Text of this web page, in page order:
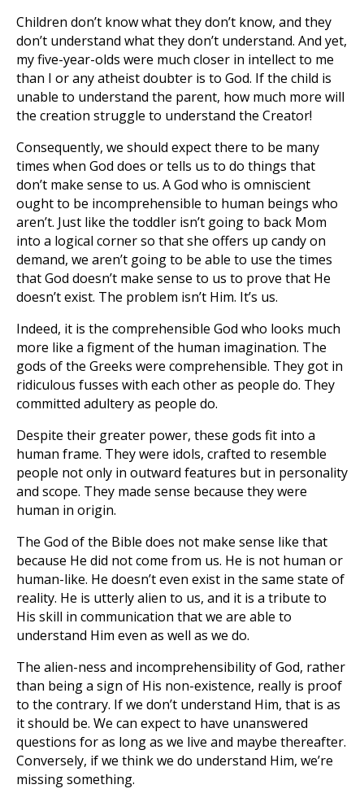
Children don’t know what they don’t know, and they
don’t understand what they don’t understand. And yet,
my five-year-olds were much closer in intellect to me
than I or any atheist doubter is to God. If the child is
unable to understand the parent, how much more will
the creation struggle to understand the Creator!
Consequently, we should expect there to be many
times when God does or tells us to do things that
don’t make sense to us. A God who is omniscient
ought to be incomprehensible to human beings who
aren’t. Just like the toddler isn’t going to back Mom
into a logical corner so that she offers up candy on
demand, we aren’t going to be able to use the times
that God doesn’t make sense to us to prove that He
doesn’t exist. The problem isn’t Him. It’s us.
Indeed, it is the comprehensible God who looks much
more like a figment of the human imagination. The
gods of the Greeks were comprehensible. They got in
ridiculous fusses with each other as people do. They
committed adultery as people do.
Despite their greater power, these gods fit into a
human frame. They were idols, crafted to resemble
people not only in outward features but in personality
and scope. They made sense because they were
human in origin.
The God of the Bible does not make sense like that
because He did not come from us. He is not human or
human-like. He doesn’t even exist in the same state of
reality. He is utterly alien to us, and it is a tribute to
His skill in communication that we are able to
understand Him even as well as we do.
The alien-ness and incomprehensibility of God, rather
than being a sign of His non-existence, really is proof
to the contrary. If we don’t understand Him, that is as
it should be. We can expect to have unanswered
questions for as long as we live and maybe thereafter.
Conversely, if we think we do understand Him, we’re
missing something.